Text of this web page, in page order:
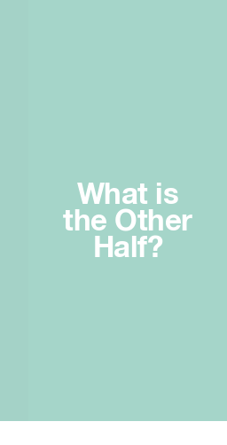
What is
the Other
Half?